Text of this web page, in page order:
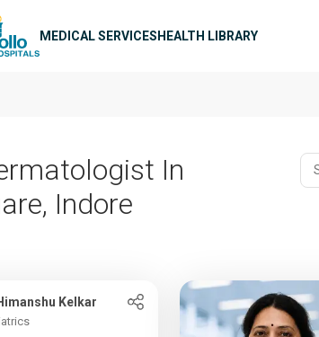
MEDICAL SERVICESHEALTH LIBRARY
In
Indore
Kelkar